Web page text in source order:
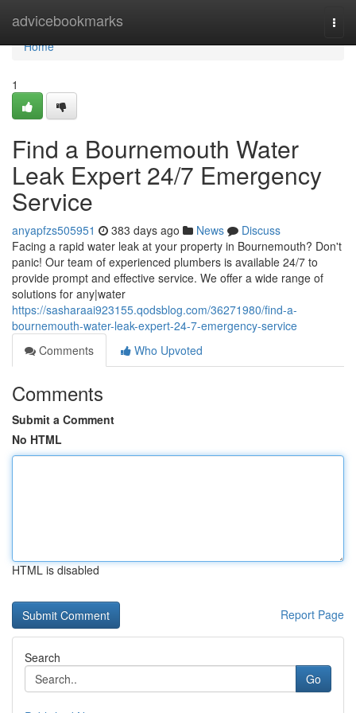
advicebookmarks
Home
Home
1
Find a Bournemouth Water
Leak Expert 24/7 Emergency
Service
anyapfzs505951 383 days ago News
Discuss
Facing a rapid water leak at your property in Bournemouth? Don't
panic! Our team of experienced plumbers is available 24/7 to
provide prompt and effective service. We offer a wide range of
solutions for any|water
https://sasharaai923155.qodsblog.com/36271980/find-a-
bournemouth-water-leak-expert-24-7-emergency-service
Comments
Who Upvoted
Comments
Submit a Comment
No HTML
HTML is disabled
Report Page
Search
Go